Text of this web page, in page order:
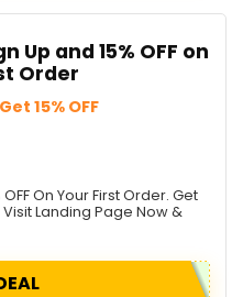
Up and 15% OFF on
Order
15% OFF
On Your First Order. Get
Landing Page Now &